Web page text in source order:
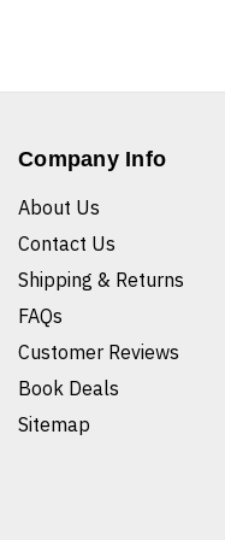
Company Info
About Us
Contact Us
Shipping & Returns
FAQs
Customer Reviews
Book Deals
Sitemap